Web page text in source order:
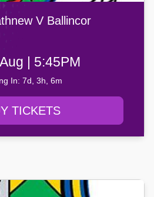
V Ballincor
| 5:45PM
In: 7d, 3h, 6m
TICKETS